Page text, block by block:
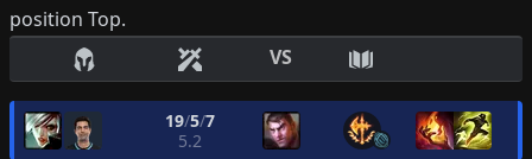
position Top.
VS
19/5/7
5.2